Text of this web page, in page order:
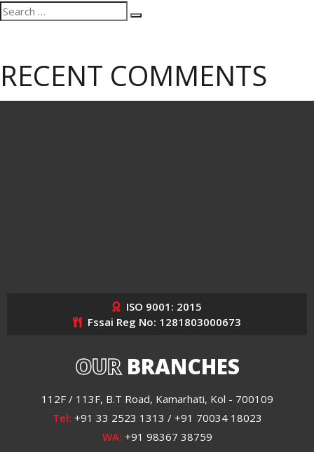
Search
for:
Search
RECENT COMMENTS
ISO 9001: 2015
Fssai Reg No: 1281803000673
OURBRANCHES
112F / 113F, B.T Road, Kamarhati, Kol - 700109
Tel: +91 33 2523 1313 / +91 70034 18023
WA: +91 98367 38759